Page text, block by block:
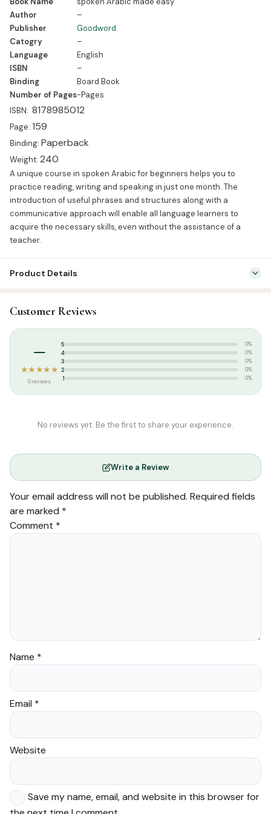
Paperback Weight: 240 A unique course in spoken Arabic for
beginners helps you to practice reading, writing and speaking in
just one month. The introduction of useful […]
Author
–
Publisher
Goodword
Catogry
–
Language
English
ISBN
–
Binding
Board Book
Number of Pages-Pages
ISBN: 8178985012
Page: 159
Binding: Paperback
Weight: 240
A unique course in spoken Arabic for beginners helps you to
practice reading, writing and speaking in just one month. The
introduction of useful phrases and structures along with a
communicative approach will enable all language learners to
acquire the necessary skills, even without the assistance of a
teacher.
Product Details
Categories: English Islamic Books
Tags:
Customer Reviews
–
★★★★★
0 reviews
5 0%
4 0%
3 0%
2 0%
1 0%
No reviews yet. Be the first to share your experience.
Write a Review
Your email address will not be published. Required fields
are marked *
Comment *
Name *
Email *
Website
Save my name, email, and website in this browser for